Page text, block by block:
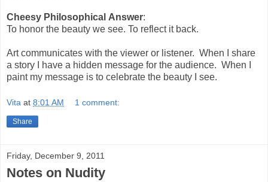
Cheesy Philosophical Answer:
To honor the beauty we see. To reflect it back.
Art communicates with the viewer or listener. When I share
a story I have a hidden message for the audience. When I
paint my message is to celebrate the beauty I see.
Vita at 8:01 AM 1 comment:
Share
Friday, December 9, 2011
Notes on Nudity